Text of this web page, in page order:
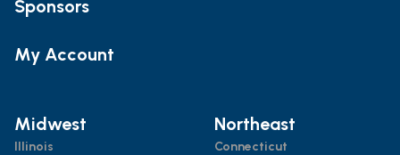
Sponsors
My Account
Midwest
Illinois
Northeast
Connecticut